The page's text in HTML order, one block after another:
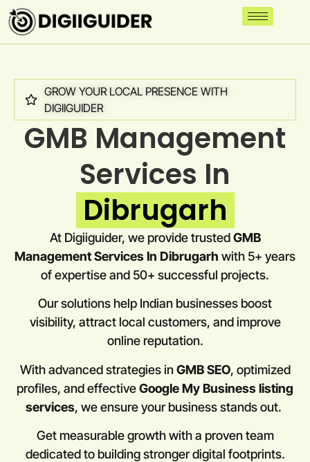
GROW YOUR LOCAL PRESENCE WITH
DIGIIGUIDER
GMB Management
Services In
Dibrugarh
At Digiiguider, we provide trustedGMB
Management Services In Dibrugarh with 5+ years
of expertise and 50+ successful projects.
Our solutions help Indian businesses boost
visibility, attract local customers, and improve
online reputation.
With advanced strategies inGMB SEO, optimized
profiles, and effectiveGoogle My Business listing
services, we ensure your business stands out.
Get measurable growth with a proven team
dedicated to building stronger digital footprints.